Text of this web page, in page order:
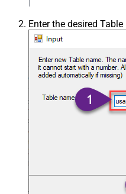
Enter the desired